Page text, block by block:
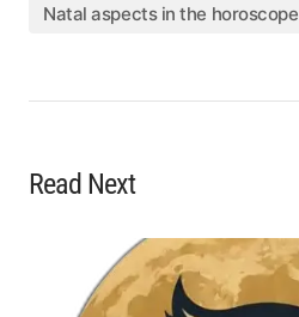
Natal aspects in the horoscope
Read Next